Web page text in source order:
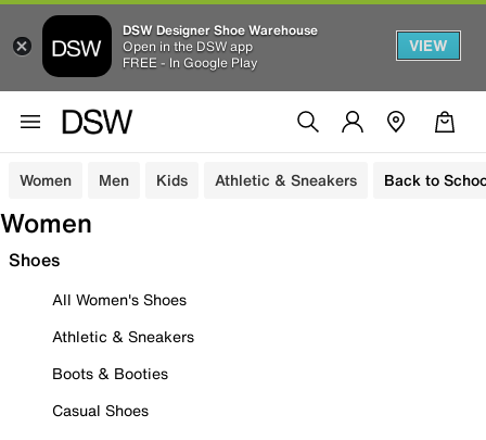
DSW Designer Shoe Warehouse
Open in the DSW app
FREE - In Google Play
VIEW
Women Men Kids Athletic & Sneakers Back to
Women
Shoes
All Women's Shoes
Athletic & Sneakers
Boots & Booties
Casual Shoes